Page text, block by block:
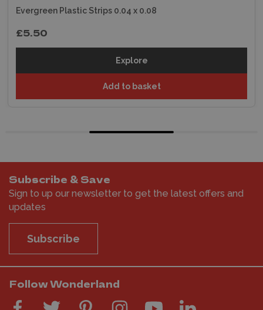
Evergreen Plastic Strips 0.04 x 0.08
£5.50
Explore
Add to basket
Subscribe & Save
Sign to up our newsletter to get the latest offers and
updates
Subscribe
Follow Wonderland